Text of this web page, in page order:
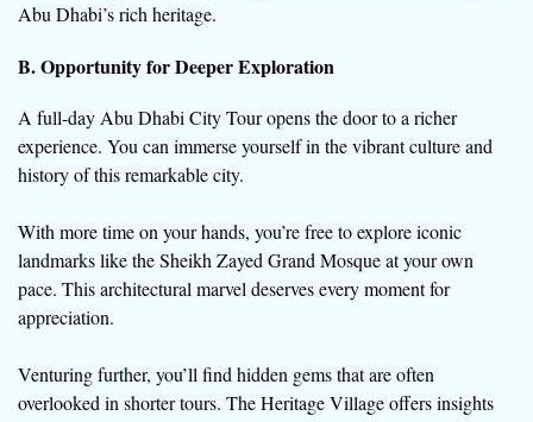
Abu Dhabi’s rich heritage.
B. Opportunity for Deeper Exploration
A full-day Abu Dhabi City Tour opens the door to a richer
experience. You can immerse yourself in the vibrant culture and
history of this remarkable city.
With more time on your hands, you’re free to explore iconic
landmarks like the Sheikh Zayed Grand Mosque at your own
pace. This architectural marvel deserves every moment for
appreciation.
Venturing further, you’ll find hidden gems that are often
overlooked in shorter tours. The Heritage Village offers insights